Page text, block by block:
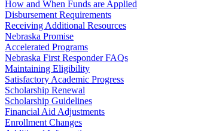
How and When Funds are Applied
Disbursement Requirements
Receiving Additional Resources
Nebraska Promise
Accelerated Programs
Nebraska First Responder FAQs
Maintaining Eligibility
Satisfactory Academic Progress
Scholarship Renewal
Scholarship Guidelines
Financial Aid Adjustments
Enrollment Changes